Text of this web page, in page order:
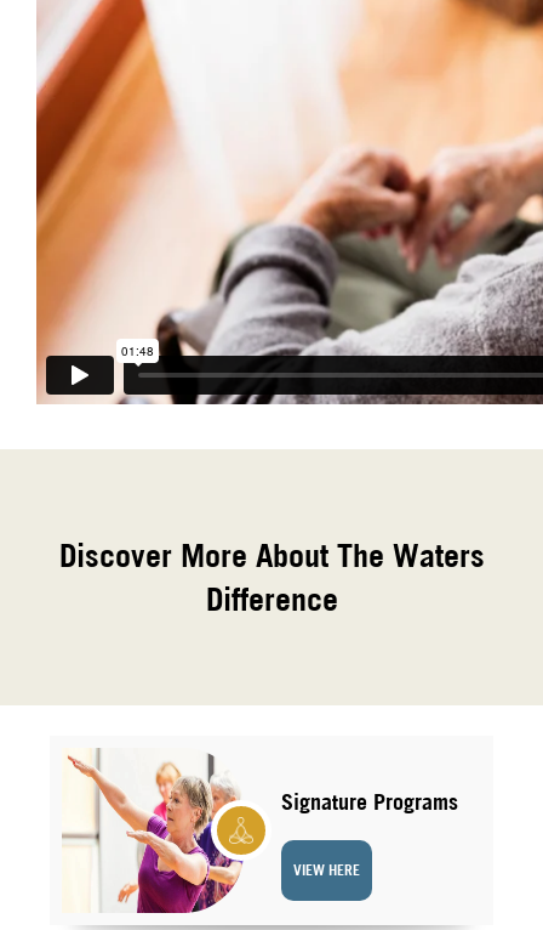
Discover More About The Waters
Difference
Signature Programs
VIEW HERE